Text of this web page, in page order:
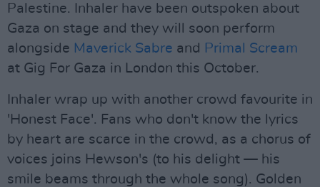
Palestine. Inhaler have been outspoken about
Gaza on stage and they will soon perform
alongside Maverick Sabre and Primal Scream
at Gig For Gaza in London this October.
Inhaler wrap up with another crowd favourite in
'Honest Face'. Fans who don't know the lyrics
by heart are scarce in the crowd, as a chorus of
voices joins Hewson's (to his delight — his
smile beams through the whole song). Golden